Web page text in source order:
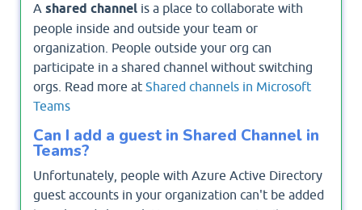
A shared channel is a place to collaborate with
people inside and outside your team or
organization. People outside your org can
participate in a shared channel without switching
orgs. Read more at Shared channels in Microsoft
Teams
Can I add a guest in Shared Channel in
Teams?
Unfortunately, people with Azure Active Directory
guest accounts in your organization can't be added